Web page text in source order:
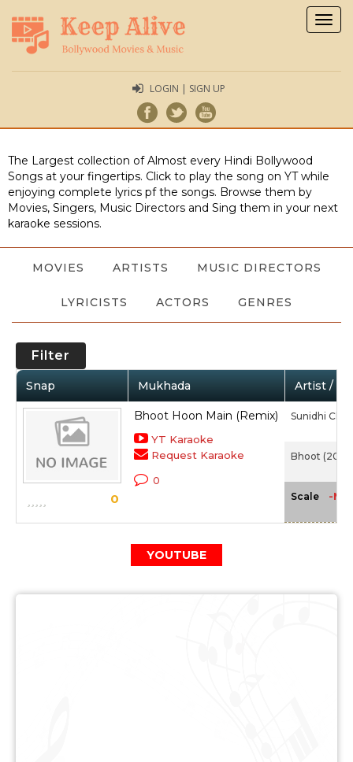
LOGIN | SIGN UP
The Largest collection of Almost every Hindi Bollywood
Songs at your fingertips. Click to play the song on YT while
enjoying complete lyrics pf the songs. Browse them by
Movies, Singers, Music Directors and Sing them in your next
karaoke sessions.
MOVIES ARTISTS MUSIC DIRECTORS
LYRICISTS ACTORS GENRES
Filter
Snap Mukhada Artist /
0
Bhoot Hoon Main (Remix)
YT Karaoke
Request Karaoke
0
Sunidhi
Bhoot
Scale -NA-
YOUTUBE